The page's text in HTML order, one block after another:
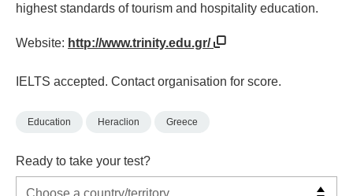
highest standards of tourism and hospitality education.
Website: http://www.trinity.edu.gr/
IELTS accepted. Contact organisation for score.
Education Heraclion Greece
Ready to take your test?